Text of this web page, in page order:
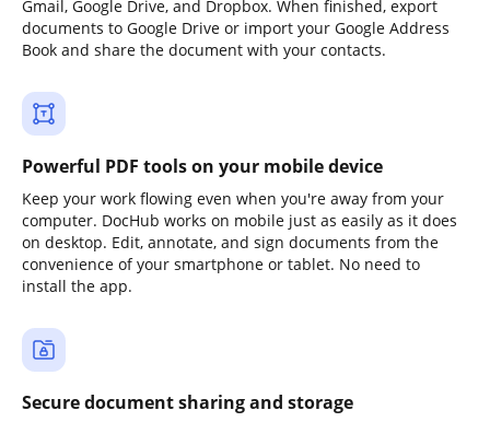
Gmail, Google Drive, and Dropbox. When finished, export
documents to Google Drive or import your Google Address
Book and share the document with your contacts.
Powerful PDF tools on your mobile device
Keep your work flowing even when you're away from your
computer. DocHub works on mobile just as easily as it does
on desktop. Edit, annotate, and sign documents from the
convenience of your smartphone or tablet. No need to
install the app.
Secure document sharing and storage